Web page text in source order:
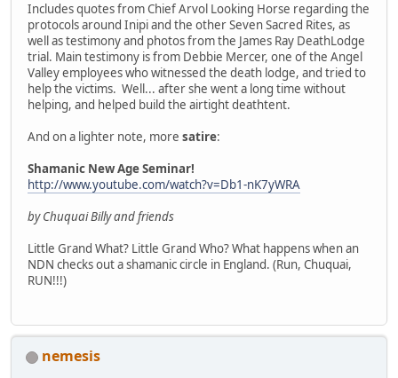
Includes quotes from Chief Arvol Looking Horse regarding the
protocols around Inipi and the other Seven Sacred Rites, as
well as testimony and photos from the James Ray DeathLodge
trial. Main testimony is from Debbie Mercer, one of the Angel
Valley employees who witnessed the death lodge, and tried to
help the victims. Well... after she went a long time without
helping, and helped build the airtight deathtent.
And on a lighter note, more satire:
Shamanic New Age Seminar!
http://www.youtube.com/watch?v=Db1-nK7yWRA
by Chuquai Billy and friends
Little Grand What? Little Grand Who? What happens when an
NDN checks out a shamanic circle in England. (Run, Chuquai,
RUN!!!)
nemesis